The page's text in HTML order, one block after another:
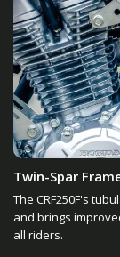
Twin-Spar
The CRF250F's
and brings
all riders.